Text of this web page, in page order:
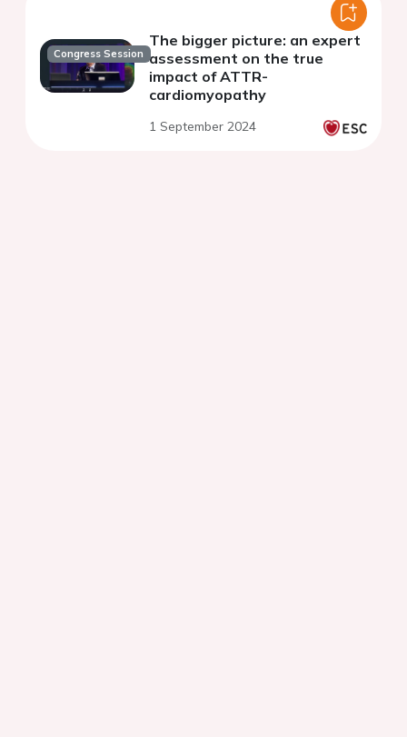
Congress Session
The bigger picture: an expert
assessment on the true
impact of ATTR-
cardiomyopathy
1 September 2024